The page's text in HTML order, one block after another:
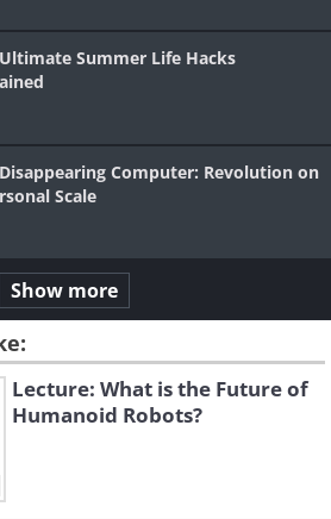
Summer Life Hacks
Computer: Revolution on
Scale
Show more
Lecture: What is the Future of
Humanoid Robots?